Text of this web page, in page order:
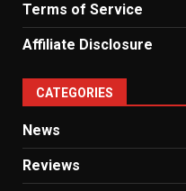
Terms of Service
Affiliate Disclosure
CATEGORIES
News
Reviews